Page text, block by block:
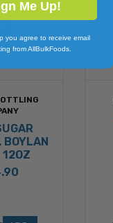
BOYLAN
Me Up!
you agree to receive email
from AllBulkFoods.